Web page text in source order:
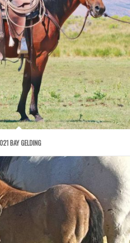
BAY GELDING